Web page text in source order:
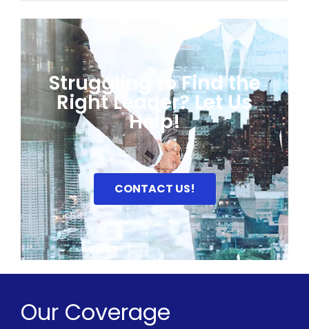
Struggling to Find the
Right Leader? Let Us
Help!
CONTACT US!
Our Coverage